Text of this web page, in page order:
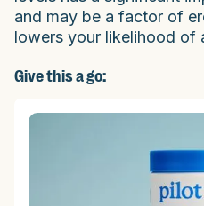
and may be a factor of
lowers your likelihood of
Give this a go: